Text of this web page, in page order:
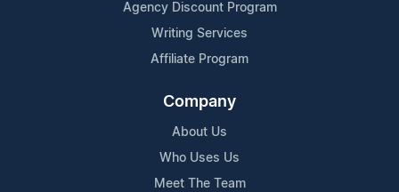
Agency Discount Program
Writing Services
Affiliate Program
Company
About Us
Who Uses Us
Meet The Team